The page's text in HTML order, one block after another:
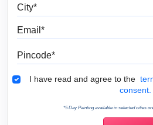
I have read and agree to the
consent.
*5 Day Painting available in selected cities